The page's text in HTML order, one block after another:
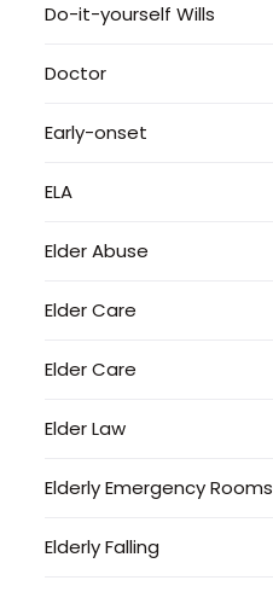
Do-it-yourself Wills
Doctor
Early-onset
ELA
Elder Abuse
Elder Care
Elder Care
Elder Law
Elderly Emergency Rooms
Elderly Falling